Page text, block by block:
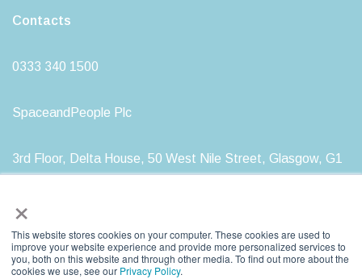
×
This website stores cookies on your computer. These cookies are used to
improve your website experience and provide more personalized services to
you, both on this website and through other media. To find out more about the
cookies we use, see our Privacy Policy.
Contacts
0333 340 1500
SpaceandPeople Plc
3rd Floor, Delta House, 50 West Nile Street, Glasgow, G1
SpaceandPeople plc. Registered in Scotland, Registration Number: SC212277